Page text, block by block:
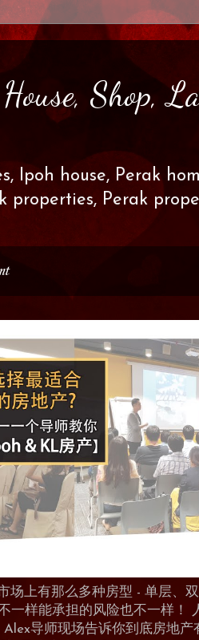
Shop,
house, Perak
Perak
场上有那么多种房型 - 单层、
样能承担的风险也不一样！
导师现场告诉你到底房地